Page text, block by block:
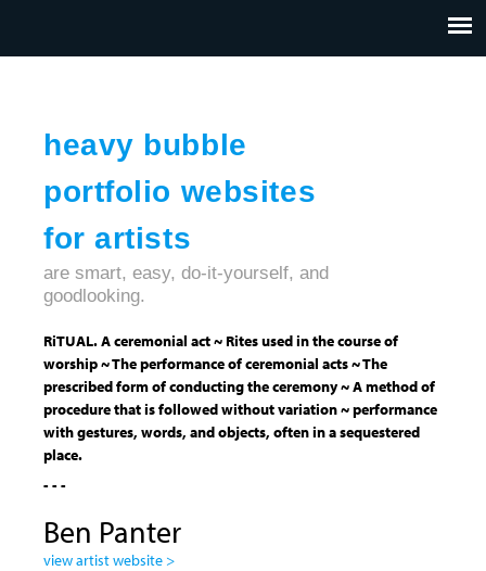
heavy bubble
portfolio websites
for artists
CONTACT
are smart, easy, do-it-yourself, and
goodlooking.
RiTUAL. A ceremonial act ~ Rites used in the course of
worship ~ The performance of ceremonial acts ~ The
prescribed form of conducting the ceremony ~ A method of
procedure that is followed without variation ~ performance
with gestures, words, and objects, often in a sequestered
place.
- - -
Ben Panter
view artist website >